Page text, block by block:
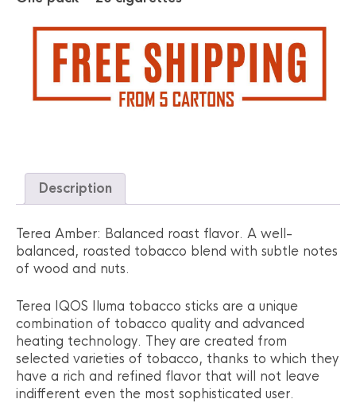
Description
Terea Amber: Balanced roast flavor. A well-
balanced, roasted tobacco blend with subtle notes
of wood and nuts.
Terea IQOS Iluma tobacco sticks are a unique
combination of tobacco quality and advanced
heating technology. They are created from
selected varieties of tobacco, thanks to which they
have a rich and refined flavor that will not leave
indifferent even the most sophisticated user.